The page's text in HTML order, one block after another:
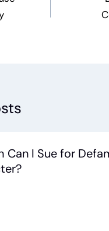
Can I Sue for